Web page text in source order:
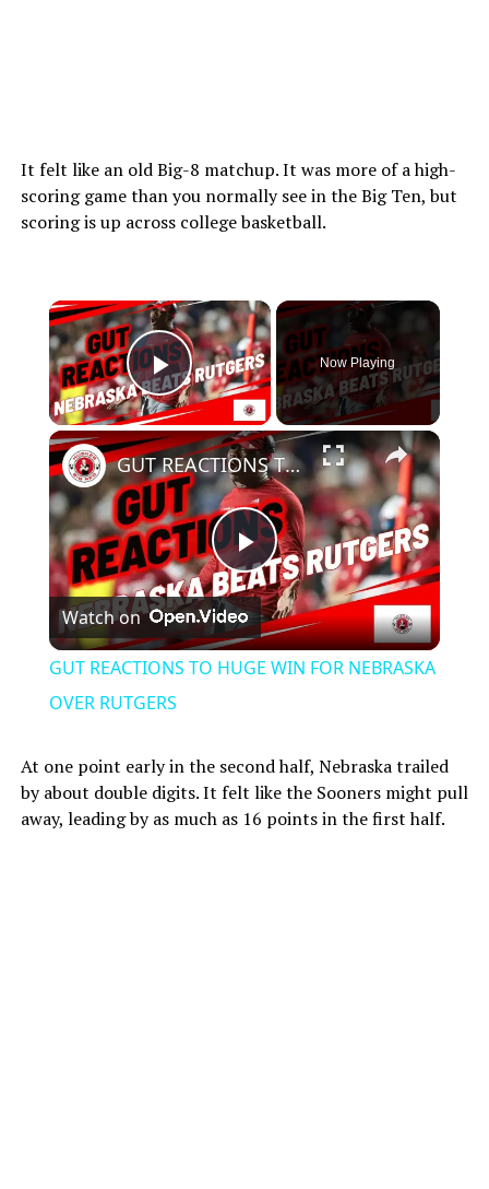
It felt like an old Big-8 matchup. It was more of a high-
scoring game than you normally see in the Big Ten, but
scoring is up across college basketball.
Play Video
Now Playing
Play
Video
GUT REACTIONS TO HUGE WIN FOR NEBRASKA OVER RUTGERS
Watch on
GUT REACTIONS TO HUGE WIN FOR NEBRASKA
OVER RUTGERS
At one point early in the second half, Nebraska trailed
by about double digits. It felt like the Sooners might pull
away, leading by as much as 16 points in the first half.